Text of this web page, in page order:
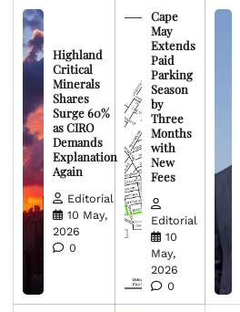
Highland
Critical
Minerals
Shares
Surge 60%
as CIRO
Demands
Explanation
Again
Editorial
10 May,
2026
0
Cape
May
Extends
Paid
Parking
Season
by
Three
Months
with
New
Fees
Editorial
10
May,
2026
0